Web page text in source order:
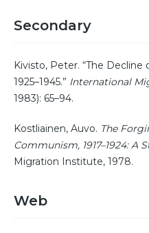
Secondary
Kivisto, Peter. “The
1925–1945.” International
1983): 65–94.
Kostliainen, Auvo. The
Communism, 1917–1924: A
Migration Institute, 1978.
Web